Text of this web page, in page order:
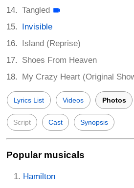
Tangled
Invisible
Island (Reprise)
Shoes From Heaven
My Crazy Heart (Original
Lyrics List Videos Photos
Script Cast Synopsis
Popular musicals
Hamilton